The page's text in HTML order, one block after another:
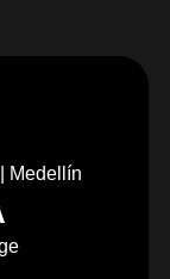
Medellín